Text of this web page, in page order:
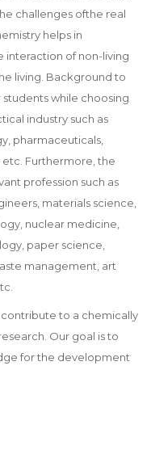
challenges ofthe real
helps in
interaction of non-living
living. Background to
while choosing
industry such as
pharmaceuticals,
etc. Furthermore, the
profession such as
materials science,
nuclear medicine,
paper science,
management, art
to a chemically
Our goal is to
for the development